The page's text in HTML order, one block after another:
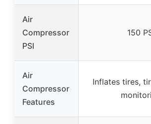
Air
Compressor
PSI
150
Air
Compressor
Features
Inflates tires,